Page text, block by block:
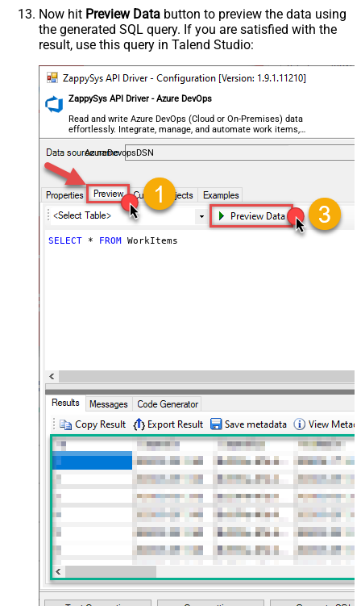
Now hit Preview Data button to preview the data using
the generated SQL query. If you are satisfied with the
result, use this query in Talend Studio:
ZappySys API Driver - Azure DevOps
Read and write Azure DevOps (Cloud or On-Premises) data
effortlessly. Integrate, manage, and automate work items,
projects, and teams — almost no coding required.
AzureDevopsDSN
SELECT * FROM WorkItems